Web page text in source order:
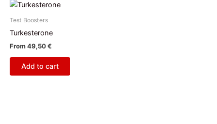
Test Boosters
Turkesterone
From49,50€
Add to cart